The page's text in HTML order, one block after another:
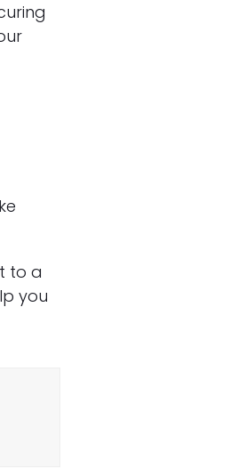
to a
you